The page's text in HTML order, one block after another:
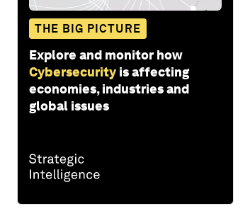
THE BIG PICTURE
Explore and monitor how
Cybersecurity is affecting
economies, industries and
global issues